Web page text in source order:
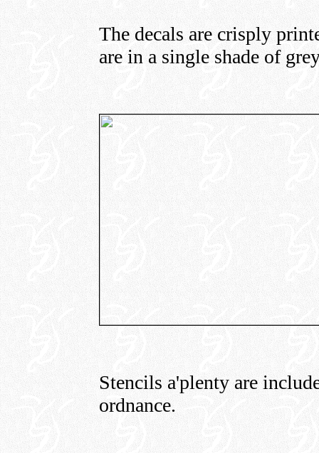
The decals are crisply
are in a single shade of
Stencils a'plenty are
ordnance.